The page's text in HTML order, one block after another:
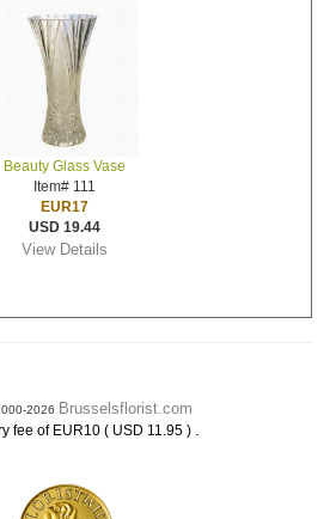
Beauty Glass Vase
Item# 111
EUR17
USD 19.44
View Details
2026 Brusselsflorist.com
fee of EUR10 ( USD 11.95 ) .